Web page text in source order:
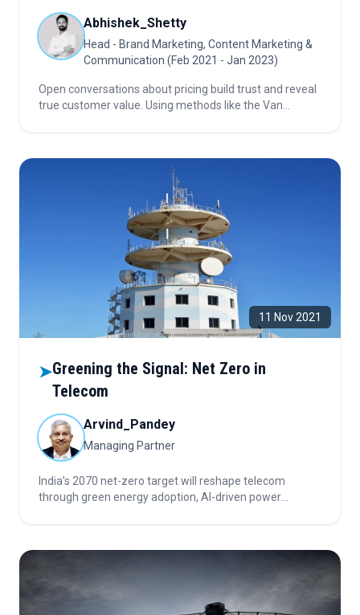
Abhishek_Shetty
Head - Brand Marketing, Content Marketing &
Communication (Feb 2021 - Jan 2023)
Open conversations about pricing build trust and reveal
true customer value. Using methods like the Van
11 Nov 2021
➤Greening the Signal: Net Zero in
Telecom
Arvind_Pandey
Managing Partner
India’s 2070 net-zero target will reshape telecom
through green energy adoption, AI-driven power